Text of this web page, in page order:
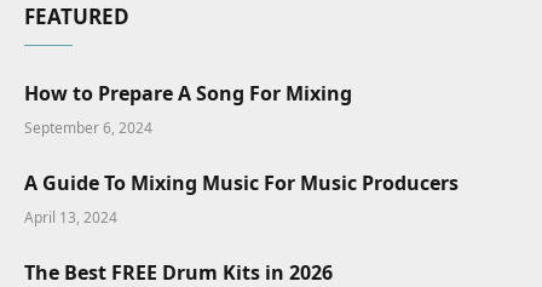
FEATURED
How to Prepare A Song For Mixing
September 6, 2024
A Guide To Mixing Music For Music Producers
April 13, 2024
The Best FREE Drum Kits in 2026